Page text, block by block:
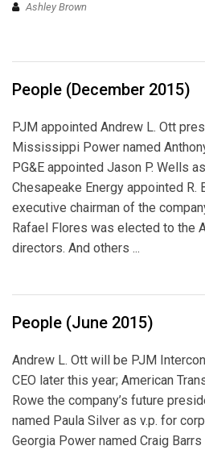
Ashley Brown
People (December 2015)
PJM appointed Andrew L. Ott
Mississippi Power named
PG&E appointed Jason P. Wells
Chesapeake Energy appointed R.
executive chairman of the
Rafael Flores was elected to the
directors. And others ...
People (June 2015)
Andrew L. Ott will be PJM
CEO later this year; American
Rowe the company’s future
named Paula Silver as v.p. for
Georgia Power named Craig